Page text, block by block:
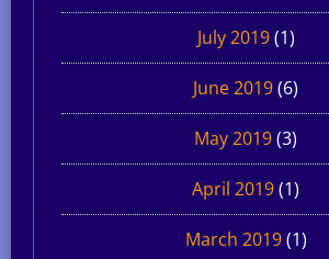
July 2019(1)
June 2019(6)
May 2019(3)
April 2019(1)
March 2019(1)